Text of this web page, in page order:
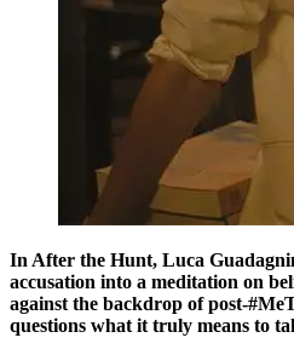
In After the Hunt, Luca
accusation into a meditation on
against the backdrop of post-
questions what it truly means to